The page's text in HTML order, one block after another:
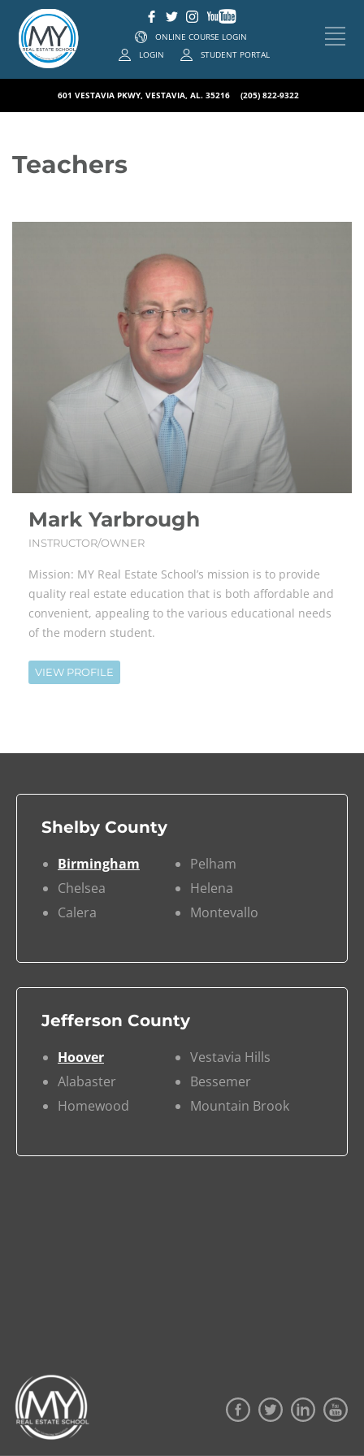
ONLINE COURSE LOGIN
STUDENT PORTAL
LOGIN
601 VESTAVIA PKWY, VESTAVIA, AL. 35216 (205) 822-9322
Teachers
Mark Yarbrough
INSTRUCTOR/OWNER
Mission: MY Real Estate School’s mission is to provide
quality real estate education that is both affordable and
convenient, appealing to the various educational needs
of the modern student.
VIEW PROFILE
Shelby County
Birmingham
Pelham
Chelsea
Helena
Calera
Montevallo
Jefferson County
Hoover
Vestavia Hills
Alabaster
Bessemer
Homewood
Mountain Brook